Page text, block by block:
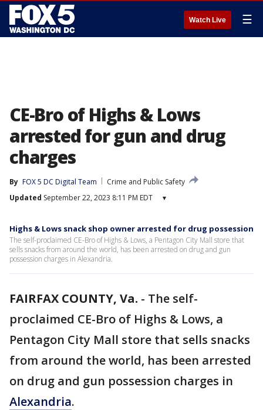
Watch Live ☰
CE-Bro of Highs & Lows
arrested for gun and drug
charges
By FOX 5 DC Digital Team
Crime and Public Safety
Updated September 22, 2023 8:11 PM EDT ▾
Highs & Lows snack shop owner arrested for drug possession
The self-proclaimed CE-Bro of Highs & Lows, a Pentagon City Mall store that
sells snacks from around the world, has been arrested on drug and gun
possession charges in Alexandria.
FAIRFAX COUNTY, Va. - The self-
proclaimed CE-Bro of Highs & Lows, a
Pentagon City Mall store that sells snacks
from around the world, has been arrested
on drug and gun possession charges in
Alexandria.